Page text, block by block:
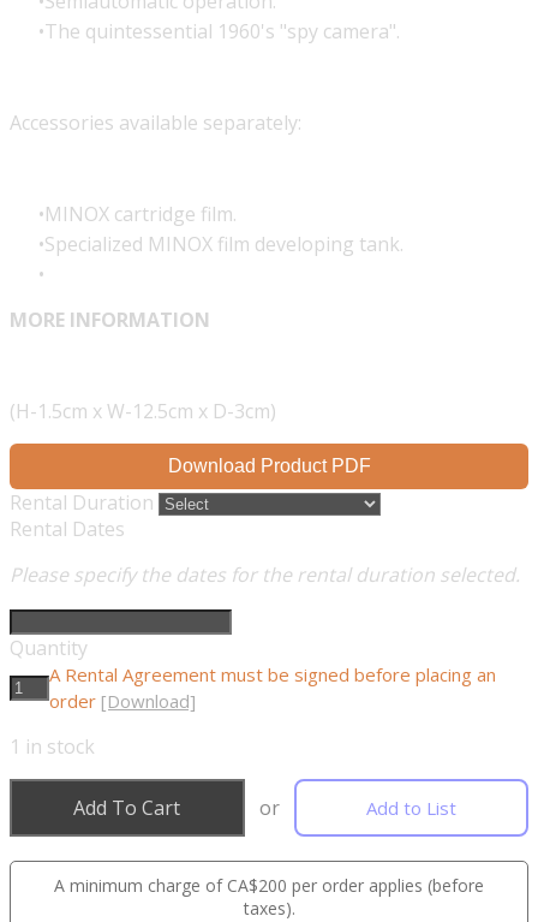
The quintessential 1960's "spy camera".
Accessories available separately:
MINOX cartridge film.
Specialized MINOX film developing tank.
MORE INFORMATION
(H-1.5cm x W-12.5cm x D-3cm)
Download Product PDF
Rental Duration
Rental Dates
Please specify the dates for the rental duration selected.
Quantity
A Rental Agreement must be signed before placing an
order [Download]
1 in stock
Add To Cart or Add to List
A minimum charge of CA$200 per order applies (before
taxes).